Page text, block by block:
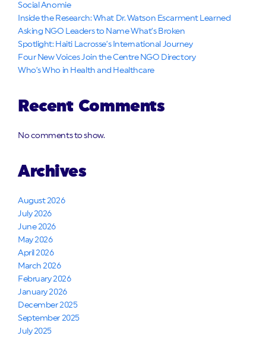
Social Anomie
Inside the Research: What Dr. Watson Escarment Learned
Asking NGO Leaders to Name What’s Broken
Spotlight: Haiti Lacrosse’s International Journey
Four New Voices Join the Centre NGO Directory
Who’s Who in Health and Healthcare
Recent Comments
No comments to show.
Archives
August 2026
July 2026
June 2026
May 2026
April 2026
March 2026
February 2026
January 2026
December 2025
September 2025
July 2025